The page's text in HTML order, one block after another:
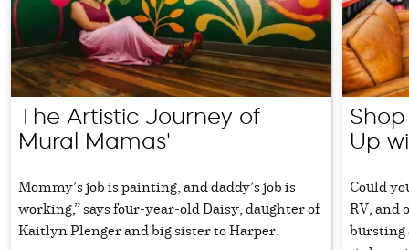
The Artistic Journey of
Mural Mamas'
Mommy’s job is painting, and daddy’s job is
working,” says four-year-old Daisy, daughter of
Kaitlyn Plenger and big sister to Harper.
Up
Could
RV, and
bursting